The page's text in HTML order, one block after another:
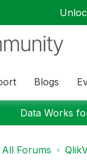
Blogs
Data Works
All Forums